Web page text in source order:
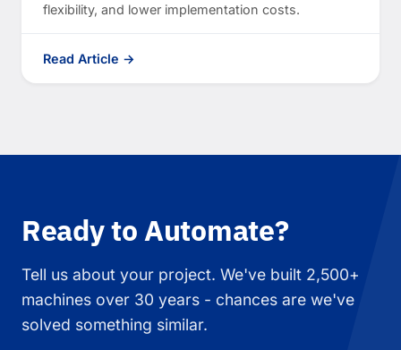
flexibility, and lower implementation costs.
Read Article →
Ready to Automate?
Tell us about your project. We've built 2,500+
machines over 30 years - chances are we've
solved something similar.